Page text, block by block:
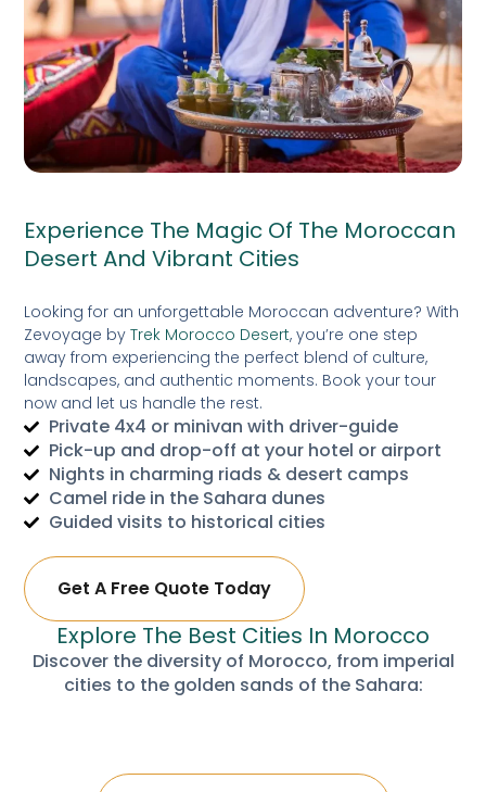
Experience The Magic Of The Moroccan
Desert And Vibrant Cities
Looking for an unforgettable Moroccan adventure? With
Zevoyage byTrek Morocco Desert, you’re one step
away from experiencing the perfect blend of culture,
landscapes, and authentic moments. Book your tour
now and let us handle the rest.
Private 4x4 or minivan with driver-guide
Pick-up and drop-off at your hotel or airport
Nights in charming riads & desert camps
Camel ride in the Sahara dunes
Guided visits to historical cities
Get A Free Quote Today
Explore The Best Cities In Morocco
Discover the diversity of Morocco, from imperial
cities to the golden sands of the Sahara: